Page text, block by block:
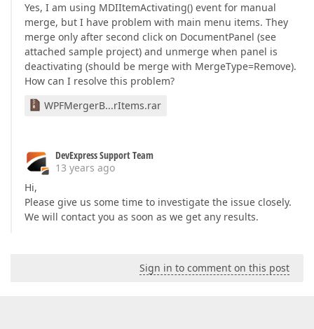
Yes, I am using MDIItemActivating() event for manual
merge, but I have problem with main menu items. They
merge only after second click on DocumentPanel (see
attached sample project) and unmerge when panel is
deactivating (should be merge with MergeType=Remove).
How can I resolve this problem?
WPFMergerB...rItems.rar
DevExpress Support Team
13 years ago
Hi,
Please give us some time to investigate the issue closely.
We will contact you as soon as we get any results.
Sign in to comment on this post